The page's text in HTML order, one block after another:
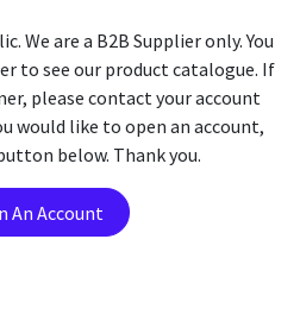
We are a B2B Supplier only. You
to see our product catalogue. If
please contact your account
would like to open an account,
below. Thank you.
An Account